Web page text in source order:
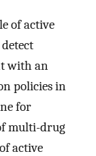
of active
with an
policies in
for
multi-drug
active